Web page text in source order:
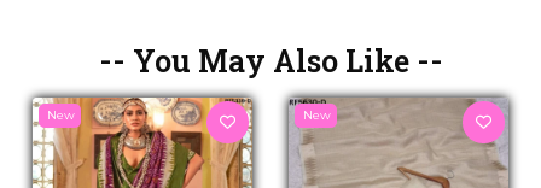
-- You May Also Like --
New New